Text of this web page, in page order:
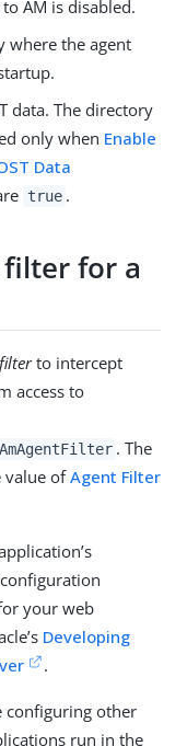
AM is disabled.
where the agent
data. The directory
only when Enable
Data
true .
for a
to intercept
access to
. The
value ofAgent Filter
your web
Developing
.
configuring other
run in the